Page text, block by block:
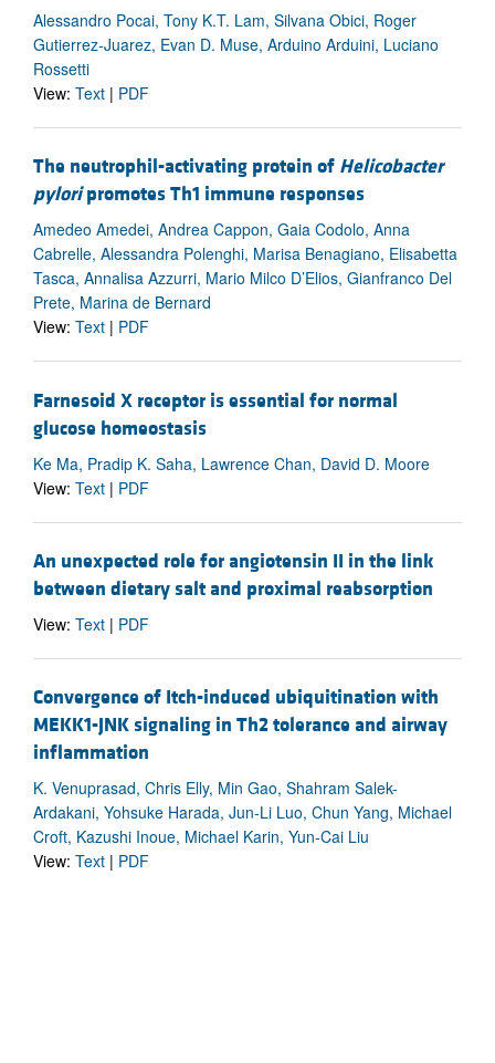
Alessandro Pocai, Tony K.T. Lam, Silvana Obici, Roger
Gutierrez-Juarez, Evan D. Muse, Arduino Arduini, Luciano
Rossetti
View: Text | PDF
The neutrophil-activating protein of Helicobacter
pyloripromotes Th1 immune responses
Amedeo Amedei, Andrea Cappon, Gaia Codolo, Anna
Cabrelle, Alessandra Polenghi, Marisa Benagiano, Elisabetta
Tasca, Annalisa Azzurri, Mario Milco D’Elios, Gianfranco Del
Prete, Marina de Bernard
View: Text | PDF
Farnesoid X receptor is essential for normal
glucose homeostasis
Ke Ma, Pradip K. Saha, Lawrence Chan, David D. Moore
View: Text | PDF
An unexpected role for angiotensin II in the link
between dietary salt and proximal reabsorption
View: Text | PDF
Convergence of Itch-induced ubiquitination with
MEKK1-JNK signaling in Th2 tolerance and airway
inflammation
K. Venuprasad, Chris Elly, Min Gao, Shahram Salek-
Ardakani, Yohsuke Harada, Jun-Li Luo, Chun Yang, Michael
Croft, Kazushi Inoue, Michael Karin, Yun-Cai Liu
View: Text | PDF